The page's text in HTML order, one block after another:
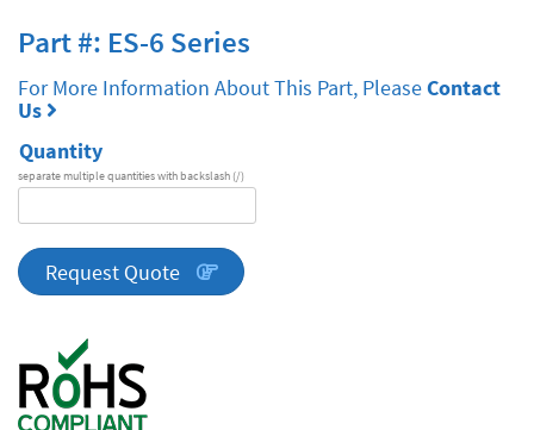
Part #: ES-6 Series
For More Information About This Part, PleaseContact
Us
Quantity
separate multiple quantities with backslash (/)
quantity
Request Quote